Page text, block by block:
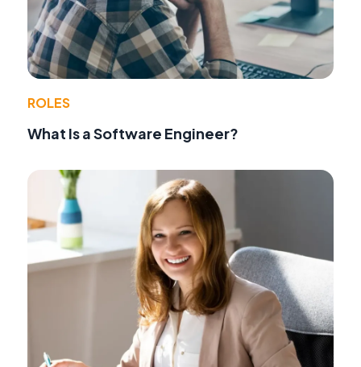
ROLES
What Is a Software Engineer?